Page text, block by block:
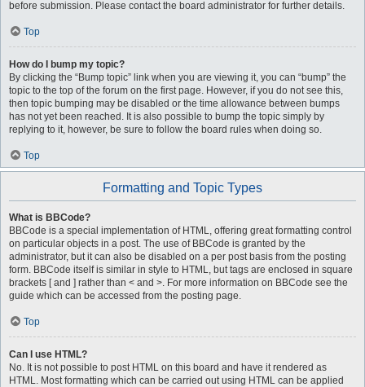
before submission. Please contact the board administrator for further details.
Top
How do I bump my topic?
By clicking the “Bump topic” link when you are viewing it, you can “bump” the
topic to the top of the forum on the first page. However, if you do not see this,
then topic bumping may be disabled or the time allowance between bumps
has not yet been reached. It is also possible to bump the topic simply by
replying to it, however, be sure to follow the board rules when doing so.
Top
Formatting and Topic Types
What is BBCode?
BBCode is a special implementation of HTML, offering great formatting control
on particular objects in a post. The use of BBCode is granted by the
administrator, but it can also be disabled on a per post basis from the posting
form. BBCode itself is similar in style to HTML, but tags are enclosed in square
brackets [ and ] rather than < and >. For more information on BBCode see the
guide which can be accessed from the posting page.
Top
Can I use HTML?
No. It is not possible to post HTML on this board and have it rendered as
HTML. Most formatting which can be carried out using HTML can be applied